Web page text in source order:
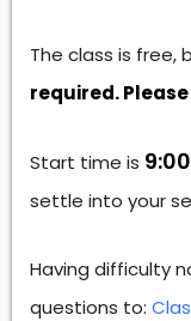
The class is free,
required.
Start time is
settle into your
Having difficulty
questions to: